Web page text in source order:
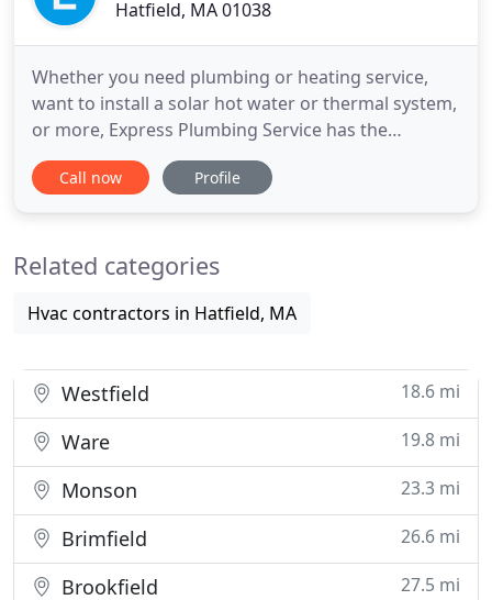
Hatfield, MA 01038
Whether you need plumbing or heating service,
want to install a solar hot water or thermal system,
or more, Express Plumbing Service has the
expertise you need. No job is too small for our
dedicated team! When you want only the best for
been providing superior
Call now Profile
Related categories
Hvac contractors in Hatfield, MA
Westfield 18.6 mi
Ware 19.8 mi
Monson 23.3 mi
Brimfield 26.6 mi
Brookfield 27.5 mi